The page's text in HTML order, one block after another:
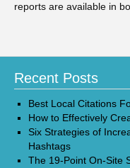
reports are available in
Recent Posts
Best Local Citations
How to Effectively
Six Strategies of
Hashtags
The 19-Point On-Site